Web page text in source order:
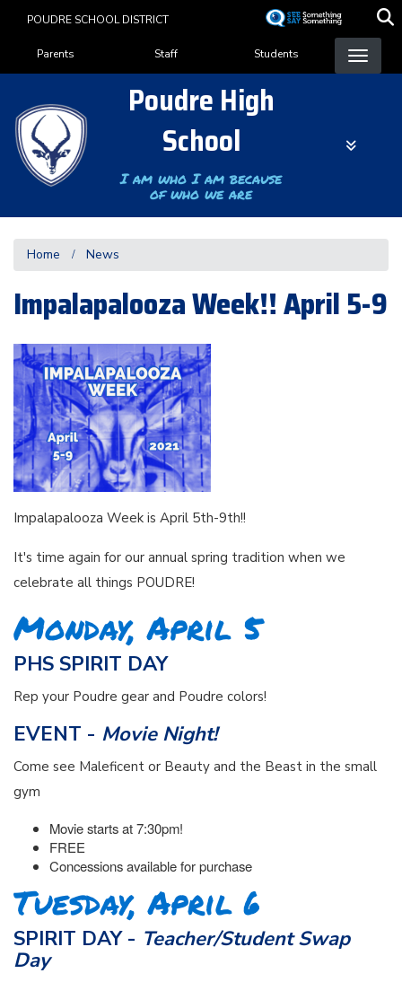
content
POUDRE SCHOOL DISTRICT
Landing Page Menu
Parents Staff Students
Poudre High
School
I am who I am because
of who we are
Home News
Impalapalooza Week!! April 5-9
Impalapalooza Week is April 5th-9th!!
It's time again for our annual spring tradition when we
celebrate all things POUDRE!
Monday, April 5
PHS SPIRIT DAY
Rep your Poudre gear and Poudre colors!
EVENT - Movie Night!
Come see Maleficent or Beauty and the Beast in the small
gym
Movie starts at 7:30pm!
FREE
Concessions available for purchase
Tuesday, April 6
SPIRIT DAY - Teacher/Student Swap
Day